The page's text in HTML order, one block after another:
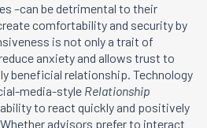
–can be detrimental to their
comfortability and security by
is not only a trait of
anxiety and allows trust to
beneficial relationship. Technology
media-style Relationship
ability to react quickly and positively
advisors prefer to interact